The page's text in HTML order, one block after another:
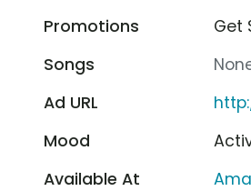
Promotions
Get
Songs
Ad URL
Mood
Available At